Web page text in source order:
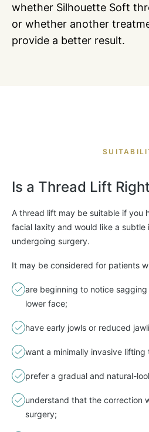
whether Silhouette Soft
or whether another
provide a better result.
Is a Thread Lift
A thread lift may be suitable if you
facial laxity and would like a
undergoing surgery.
It may be considered for patients
are beginning to notice
lower face;
have early jowls or reduced
want a minimally invasive lifting
prefer a gradual and natural-
understand that the correction
surgery;